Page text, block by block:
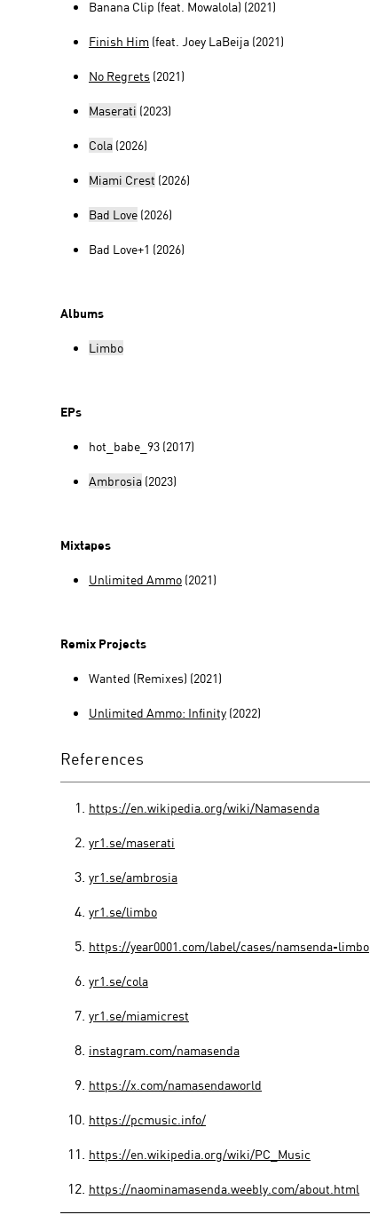
Banana Clip (feat. Mowalola) (2021)
Finish Him (feat. Joey LaBeija (2021)
No Regrets (2021)
Maserati (2023)
Cola (2026)
Miami Crest (2026)
Bad Love (2026)
Bad Love+1 (2026)
Albums
Limbo
EPs
hot_babe_93 (2017)
Ambrosia (2023)
Mixtapes
Unlimited Ammo (2021)
Remix Projects
Wanted (Remixes) (2021)
Unlimited Ammo: Infinity (2022)
References
https://en.wikipedia.org/wiki/Namasenda
yr1.se/maserati
yr1.se/ambrosia
yr1.se/limbo
https://year0001.com/label/cases/namsenda-limbo
yr1.se/cola
yr1.se/miamicrest
instagram.com/namasenda
https://x.com/namasendaworld
https://pcmusic.info/
https://en.wikipedia.org/wiki/PC_Music
https://naominamasenda.weebly.com/about.html